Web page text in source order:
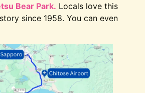
Bear Park. Locals love this
since 1958. You can even